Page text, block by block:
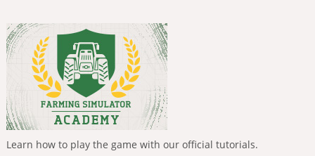
Learn how to play the game with our official tutorials.